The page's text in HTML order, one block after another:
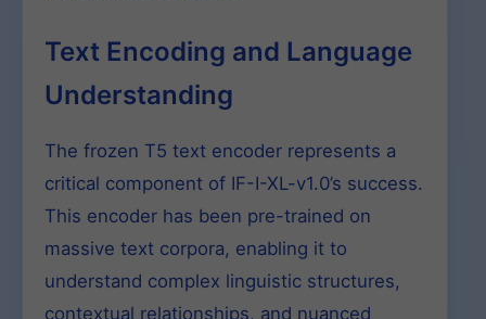
Text Encoding and Language
Understanding
The frozen T5 text encoder represents a
critical component of IF-I-XL-v1.0’s success.
This encoder has been pre-trained on
massive text corpora, enabling it to
understand complex linguistic structures,
contextual relationships, and nuanced